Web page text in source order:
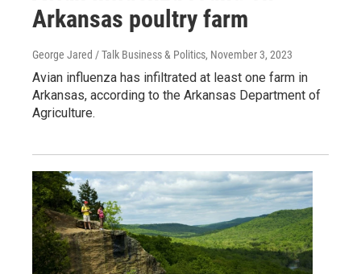
Arkansas poultry farm
George Jared / Talk Business & Politics, November 3, 2023
Avian influenza has infiltrated at least one farm in
Arkansas, according to the Arkansas Department of
Agriculture.